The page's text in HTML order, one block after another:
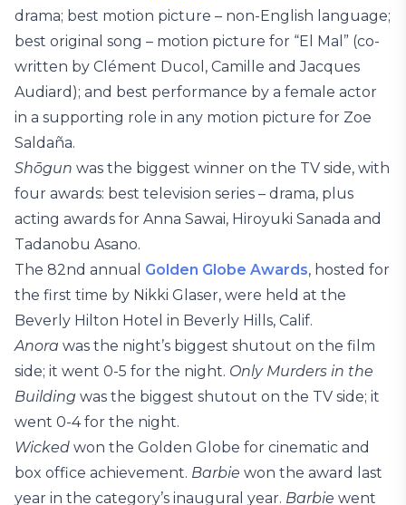
drama; best motion picture – non-English language;
best original song – motion picture for “El Mal” (co-
written by Clément Ducol, Camille and Jacques
Audiard); and best performance by a female actor
in a supporting role in any motion picture for Zoe
Saldaña.
Shōgun was the biggest winner on the TV side, with
four awards: best television series – drama, plus
acting awards for Anna Sawai, Hiroyuki Sanada and
Tadanobu Asano.
The 82nd annual Golden Globe Awards, hosted for
the first time by Nikki Glaser, were held at the
Beverly Hilton Hotel in Beverly Hills, Calif.
Anora was the night’s biggest shutout on the film
side; it went 0-5 for the night. Only Murders in the
Building was the biggest shutout on the TV side; it
went 0-4 for the night.
Wicked won the Golden Globe for cinematic and
box office achievement. Barbie won the award last
year in the category’s inaugural year. Barbie went